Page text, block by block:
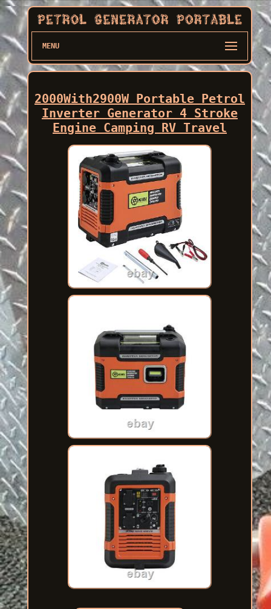
MENU
2000With2900W Portable Petrol
Inverter Generator 4 Stroke
Engine Camping RV Travel